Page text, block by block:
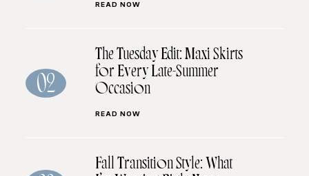
READ NOW
02
The Tuesday Edit: Maxi Skirts
for Every Late-Summer
Occasion
READ NOW
Fall Transition Style: What